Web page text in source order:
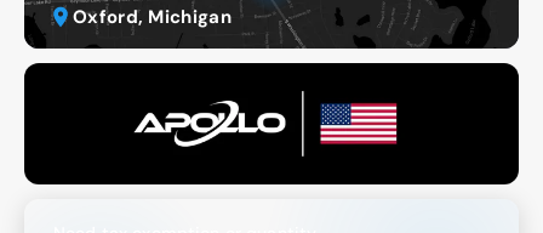
Oxford, Michigan